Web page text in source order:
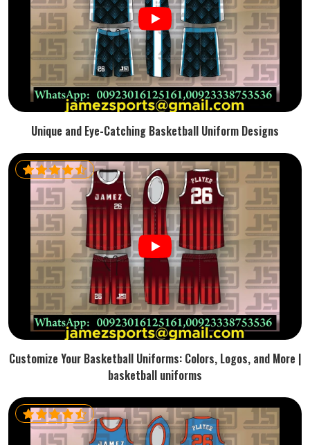
Unique and Eye-Catching Basketball Uniform Designs
Customize Your Basketball Uniforms: Colors, Logos, and More |
basketball uniforms